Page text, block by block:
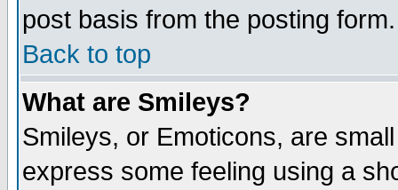
post basis from the posting form.
Back to top
What are Smileys?
Smileys, or Emoticons, are
express some feeling using a